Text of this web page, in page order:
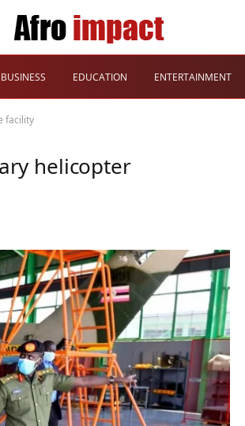
BUSINESS EDUCATION ENTERTAINMENT
facility
helicopter